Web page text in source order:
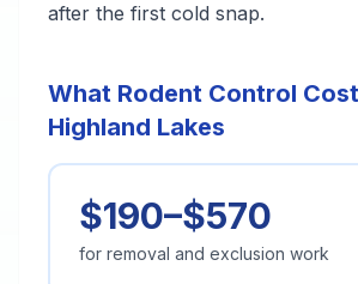
after the first cold snap.
What Rodent Control
Highland Lakes
$190–$570
for removal and exclusion work